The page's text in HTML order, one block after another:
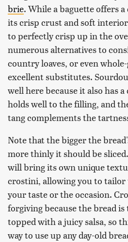
brie. While a baguette offers
its crisp crust and soft
to perfectly crisp up in the
numerous alternatives to
country loaves, or even
excellent substitutes.
well here because it also has
holds well to the filling, and
tang complements the
Note that the bigger the
more thinly it should be
will bring its own unique
crostini, allowing you to
your taste or the occasion.
forgiving because the bread
topped with a juicy salsa, so
way to use up any day-old